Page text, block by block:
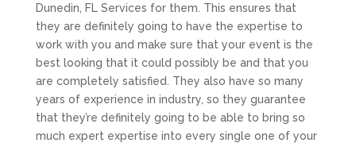
Dunedin, FL Services for them. This ensures that
they are definitely going to have the expertise to
work with you and make sure that your event is the
best looking that it could possibly be and that you
are completely satisfied. They also have so many
years of experience in industry, so they guarantee
that they’re definitely going to be able to bring so
much expert expertise into every single one of your